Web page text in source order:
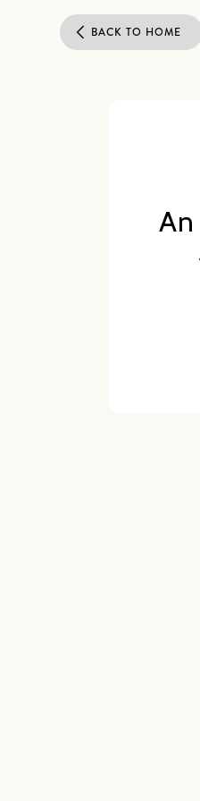
BACK TO HOME